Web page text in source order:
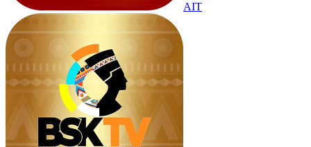
AIT